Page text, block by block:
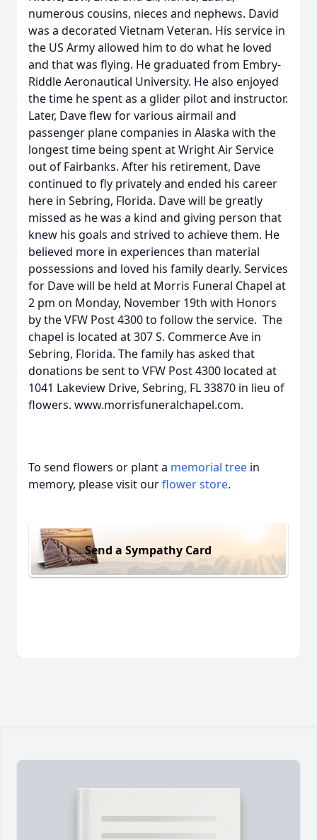
numerous cousins, nieces and nephews. David
was a decorated Vietnam Veteran. His service in
the US Army allowed him to do what he loved
and that was flying. He graduated from Embry-
Riddle Aeronautical University. He also enjoyed
the time he spent as a glider pilot and instructor.
Later, Dave flew for various airmail and
passenger plane companies in Alaska with the
longest time being spent at Wright Air Service
out of Fairbanks. After his retirement, Dave
continued to fly privately and ended his career
here in Sebring, Florida. Dave will be greatly
missed as he was a kind and giving person that
knew his goals and strived to achieve them. He
believed more in experiences than material
possessions and loved his family dearly. Services
for Dave will be held at Morris Funeral Chapel at
2 pm on Monday, November 19th with Honors
by the VFW Post 4300 to follow the service. The
chapel is located at 307 S. Commerce Ave in
Sebring, Florida. The family has asked that
donations be sent to VFW Post 4300 located at
1041 Lakeview Drive, Sebring, FL 33870 in lieu of
flowers. www.morrisfuneralchapel.com.
To send flowers or plant a memorial tree in
memory, please visit ourflower store.
Send a Sympathy Card